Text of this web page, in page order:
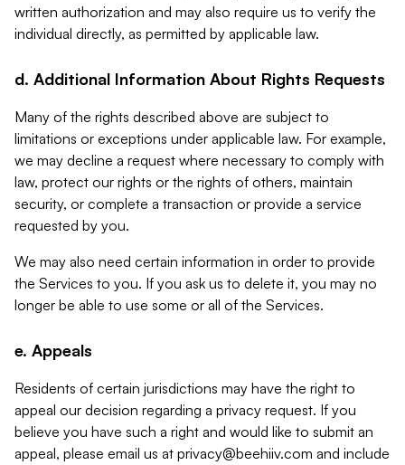
written authorization and may also require us to verify the
individual directly, as permitted by applicable law.
d. Additional Information About Rights Requests
Many of the rights described above are subject to
limitations or exceptions under applicable law. For example,
we may decline a request where necessary to comply with
law, protect our rights or the rights of others, maintain
security, or complete a transaction or provide a service
requested by you.
We may also need certain information in order to provide
the Services to you. If you ask us to delete it, you may no
longer be able to use some or all of the Services.
e. Appeals
Residents of certain jurisdictions may have the right to
appeal our decision regarding a privacy request. If you
believe you have such a right and would like to submit an
appeal, please email us at privacy@beehiiv.com and include